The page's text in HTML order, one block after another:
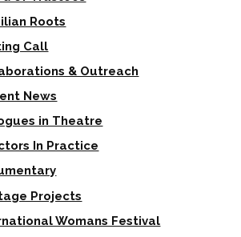
Roots
Call
& Outreach
News
in Theatre
In Practice
Projects
Womans Festival